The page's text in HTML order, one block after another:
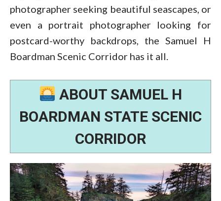
photographer seeking beautiful seascapes, or
even a portrait photographer looking for
postcard-worthy backdrops, the Samuel H
Boardman Scenic Corridor has it all.
ABOUT SAMUEL H
BOARDMAN STATE SCENIC
CORRIDOR